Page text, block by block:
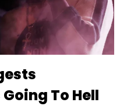
To Hell